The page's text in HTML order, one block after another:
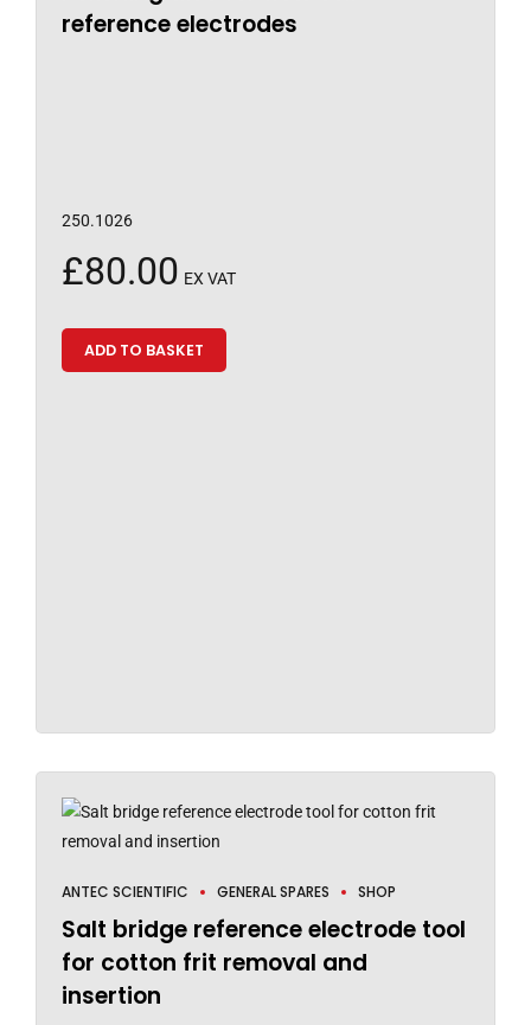
reference electrodes
250.1026
£80.00 EX VAT
ADD TO BASKET
ANTEC SCIENTIFIC GENERAL SPARES SHOP
Salt bridge reference electrode tool
for cotton frit removal and
insertion